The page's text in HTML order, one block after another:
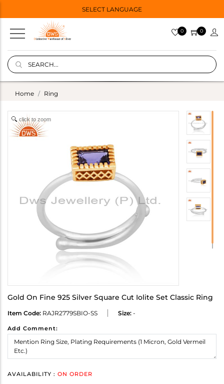
SELECT LANGUAGE
0 0
Home Ring
click to zoom
Gold On Fine 925 Silver Square Cut Iolite Set Classic Ring
Item Code: RAJR2779SBIO-SS Size: -
Add Comment:
AVAILABILITY : ON ORDER